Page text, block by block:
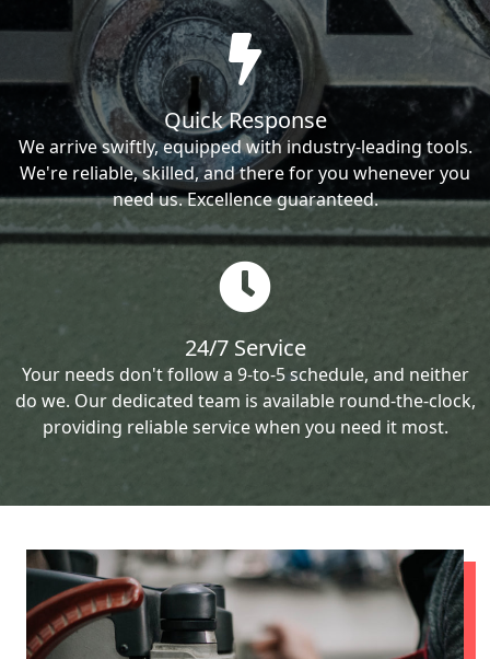
Quick Response
We arrive swiftly, equipped with industry-leading tools.
We're reliable, skilled, and there for you whenever you
need us. Excellence guaranteed.
24/7 Service
Your needs don't follow a 9-to-5 schedule, and neither
do we. Our dedicated team is available round-the-clock,
providing reliable service when you need it most.